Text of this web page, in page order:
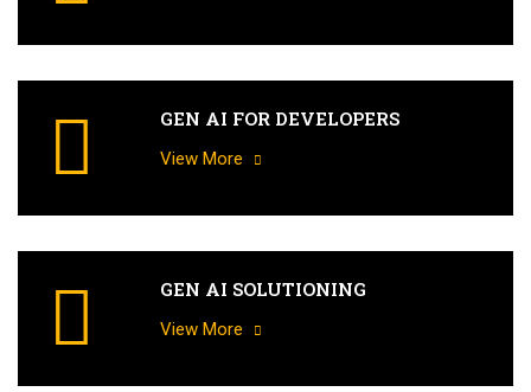
GEN AI FOR DEVELOPERS
View More
GEN AI SOLUTIONING
View More